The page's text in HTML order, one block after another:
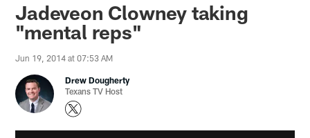
Jadeveon Clowney taking
"mental reps"
Jun 19, 2014 at 07:53 AM
Drew Dougherty
Texans TV Host